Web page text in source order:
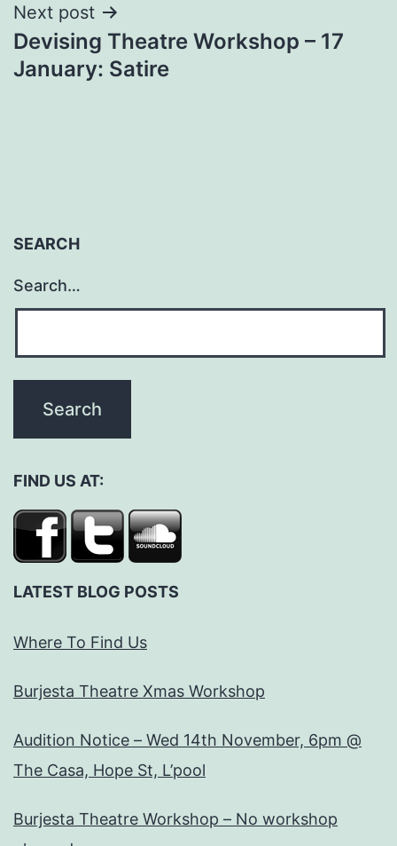
Next post
Devising Theatre Workshop – 17
January: Satire
SEARCH
Search…
FIND US AT:
LATEST BLOG POSTS
Where To Find Us
Burjesta Theatre Xmas Workshop
Audition Notice – Wed 14th November, 6pm @
The Casa, Hope St, L’pool
Burjesta Theatre Workshop – No workshop